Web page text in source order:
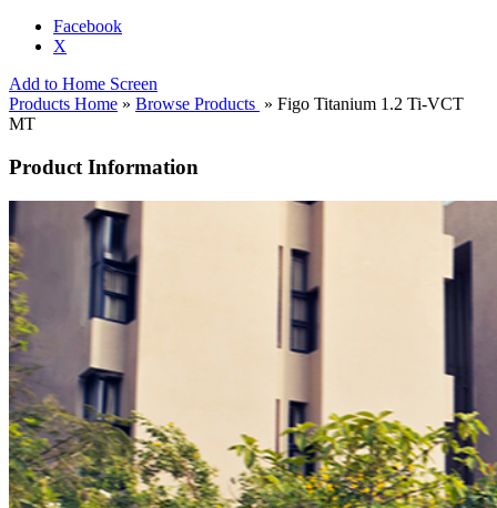
Facebook
X
Add to Home Screen
Products Home » Browse Products » Figo Titanium 1.2 Ti-VCT
MT
Product Information